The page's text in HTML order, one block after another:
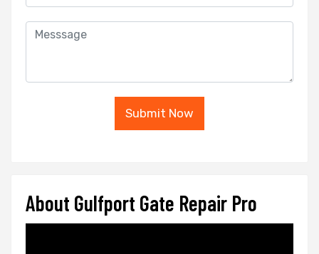
Submit Now
About Gulfport Gate Repair Pro